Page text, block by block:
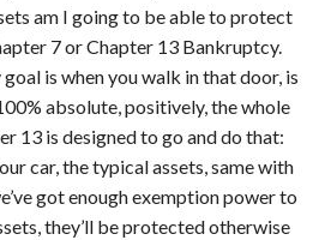
am I going to be able to protect
7 or Chapter 13 Bankruptcy.
is when you walk in that door, is
absolute, positively, the whole
13 is designed to go and do that:
car, the typical assets, same with
got enough exemption power to
they’ll be protected otherwise